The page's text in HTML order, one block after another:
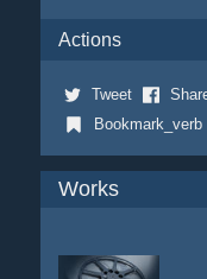
Actions
Tweet
Bookmark_verb
Works